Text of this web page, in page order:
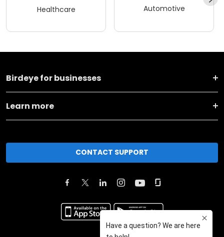
Healthcare Automotive
Birdeye for businesses
Learn more
CONTACT SUPPORT